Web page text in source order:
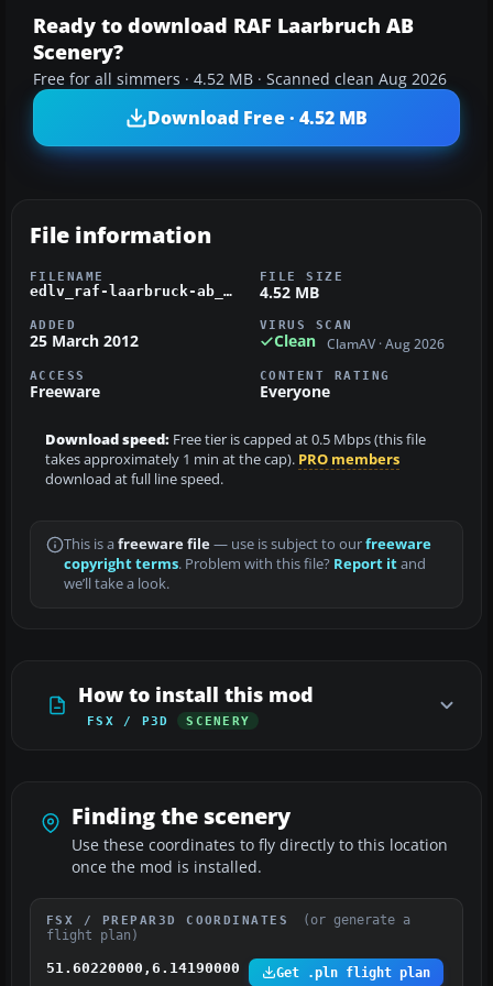
Ready to download RAF Laarbruch AB
Scenery?
Free for all simmers · 4.52 MB · Scanned clean Aug 2026
Download Free · 4.52 MB
File information
FILENAME
edlv_raf-laarbruck-ab_v1.zip
FILE SIZE
4.52 MB
ADDED
25 March 2012
VIRUS SCAN
Clean ClamAV · Aug 2026
ACCESS
Freeware
CONTENT RATING
Everyone
Download speed: Free tier is capped at 0.5 Mbps (this file
takes approximately 1 min at the cap). PRO members
download at full line speed.
This is a freeware file— use is subject to ourfreeware
copyright terms. Problem with this file? Report itand
we’ll take a look.
How to install this mod
FSX / P3D SCENERY
Finding the scenery
Use these coordinates to fly directly to this location
once the mod is installed.
FSX / PREPAR3D COORDINATES
(or generate a
flight plan)
51.60220000,6.14190000 Get .pln flight plan